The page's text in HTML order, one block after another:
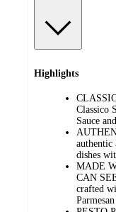
Highlights
Classico
Sauce
authentic
dishes
MADE
CAN
crafted
Parmesan